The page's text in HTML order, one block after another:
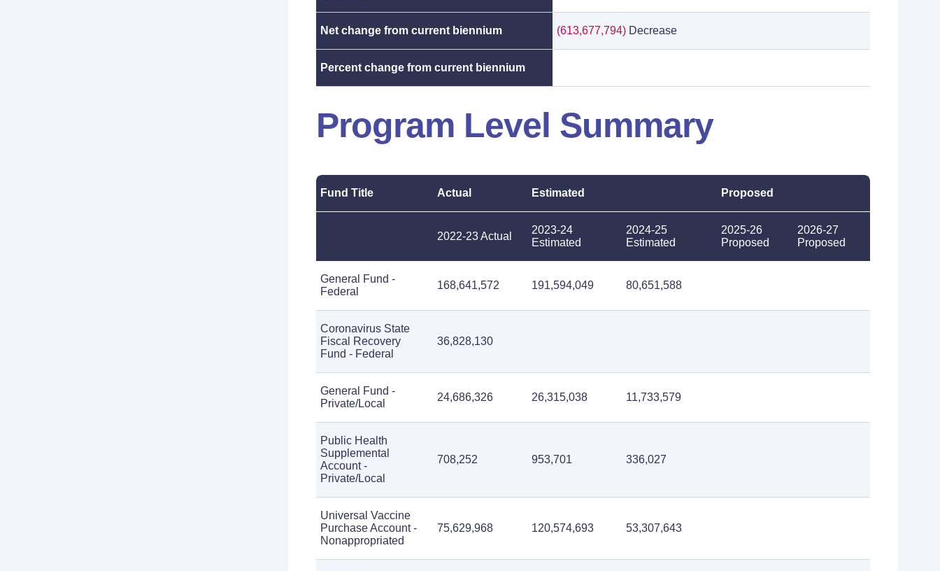
Net change from current biennium (613,677,794) Decrease
Percent change from current biennium
Program Level Summary
Fund Title Actual Estimated Proposed
2022-23 Actual
2023-24
Estimated
2024-25
Estimated
2025-26
Proposed
2026-27
Proposed
General Fund -
Federal
168,641,572 191,594,049 80,651,588
Coronavirus State
Fiscal Recovery
Fund - Federal
36,828,130
General Fund -
Private/Local
24,686,326 26,315,038 11,733,579
Public Health
Supplemental
Account -
Private/Local
708,252 953,701 336,027
Universal Vaccine
Purchase Account -
Nonappropriated
75,629,968 120,574,693 53,307,643